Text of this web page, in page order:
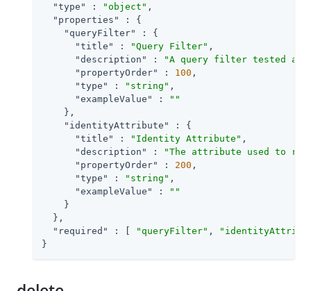
"type"
: "object" ,
"properties"
: {
"queryFilter"
: {
"title"
: "Query Filter" ,
"description"
:
"A query filter tested
"propertyOrder"
: 100 ,
"type"
: "string" ,
"exampleValue"
:
""
    },
"identityAttribute"
: {
"title"
: "Identity Attribute" ,
"description"
:
"The attribute used to
"propertyOrder"
: 200 ,
"type"
: "string" ,
"exampleValue"
:
""
    }
  },
"required"
: [ "queryFilter" ,
}